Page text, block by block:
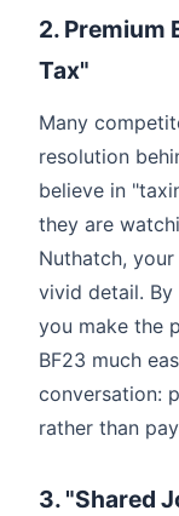
2. Premium
Tax"
Many
resolution
believe in
they are
Nuthatch,
vivid detail.
you make the
BF23 much
conversation:
rather than
3. "Shared